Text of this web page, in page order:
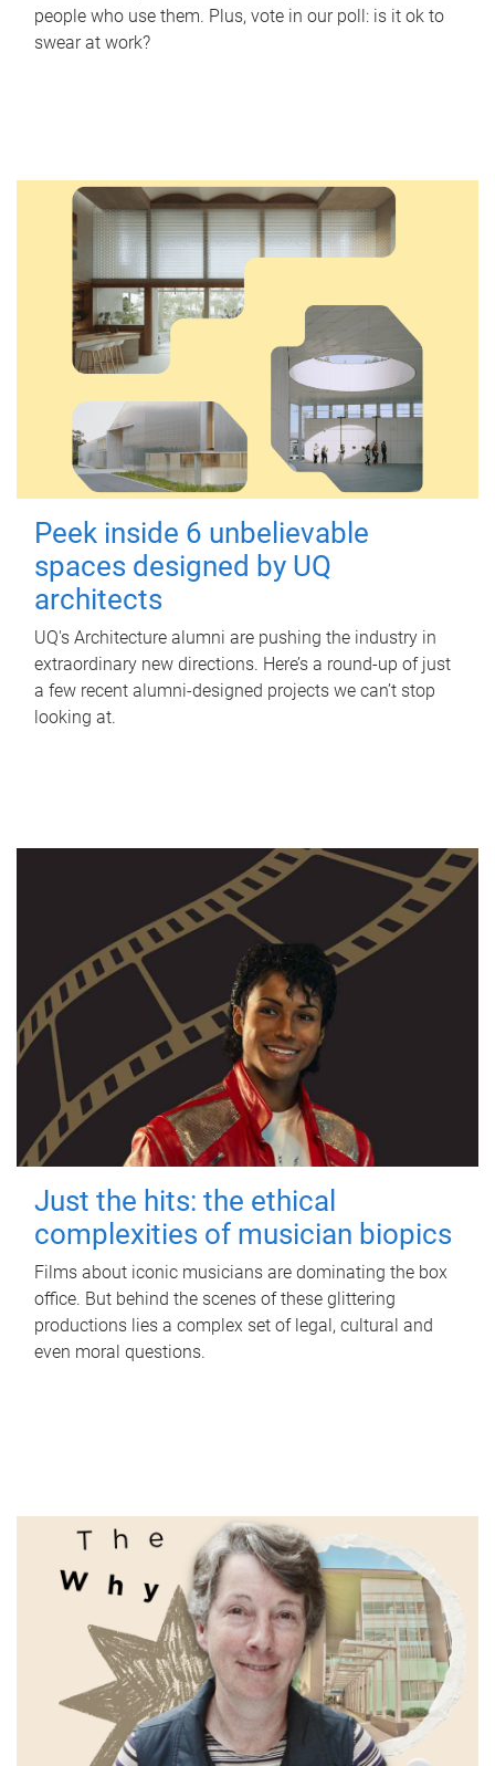
people who use them. Plus, vote in our poll: is it ok to
swear at work?
Peek inside 6 unbelievable
spaces designed by UQ
architects
UQ's Architecture alumni are pushing the industry in
extraordinary new directions. Here’s a round-up of just
a few recent alumni-designed projects we can’t stop
looking at.
Just the hits: the ethical
complexities of musician biopics
Films about iconic musicians are dominating the box
office. But behind the scenes of these glittering
productions lies a complex set of legal, cultural and
even moral questions.